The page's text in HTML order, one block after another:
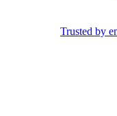
Trusted by